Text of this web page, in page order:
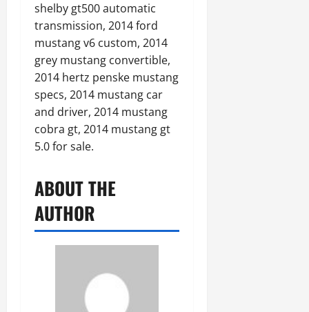
shelby gt500 automatic
transmission, 2014 ford
mustang v6 custom, 2014
grey mustang convertible,
2014 hertz penske mustang
specs, 2014 mustang car
and driver, 2014 mustang
cobra gt, 2014 mustang gt
5.0 for sale.
ABOUT THE
AUTHOR